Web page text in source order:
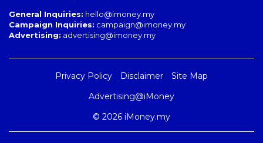
General Inquiries: hello@imoney.my
Campaign Inquiries: campaign@imoney.my
Advertising: advertising@imoney.my
Privacy Policy Disclaimer
Site Map
Advertising@iMoney
© 2026 iMoney.my